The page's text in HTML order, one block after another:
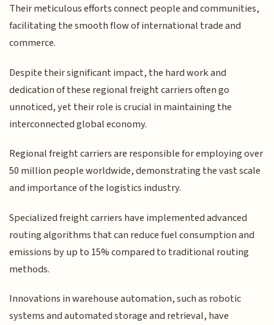
Their meticulous efforts connect people and communities,
facilitating the smooth flow of international trade and
commerce.
Despite their significant impact, the hard work and
dedication of these regional freight carriers often go
unnoticed, yet their role is crucial in maintaining the
interconnected global economy.
Regional freight carriers are responsible for employing over
50 million people worldwide, demonstrating the vast scale
and importance of the logistics industry.
Specialized freight carriers have implemented advanced
routing algorithms that can reduce fuel consumption and
emissions by up to 15% compared to traditional routing
methods.
Innovations in warehouse automation, such as robotic
systems and automated storage and retrieval, have